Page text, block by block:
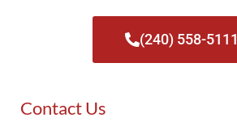
(240) 558-5111
Contact Us